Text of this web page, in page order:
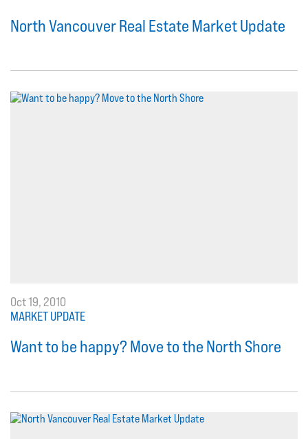
North Vancouver Real Estate Market Update
Oct 19, 2010
MARKET UPDATE
Want to be happy? Move to the North Shore